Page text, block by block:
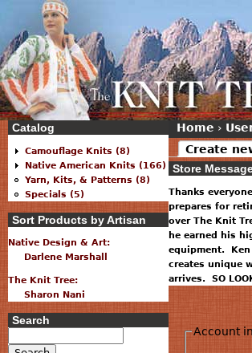
Create
Store
Thanks
prepares for
over The Knit
he earned his
equipment. Ken
creates unique
arrives. SO
Account
Home ›
Catalog
Camouflage Knits (8)
Native American Knits (166)
Yarn, Kits, & Patterns (8)
Specials (5)
Sort Products by Artisan
Native Design & Art:
Darlene Marshall
The Knit Tree:
Sharon Nani
Search